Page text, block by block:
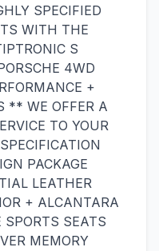
SPECIFIED
WITH THE
S
4WD
+
** WE OFFER A
TO YOUR
PACKAGE
LEATHER
+ ALCANTARA
SEATS
MEMORY